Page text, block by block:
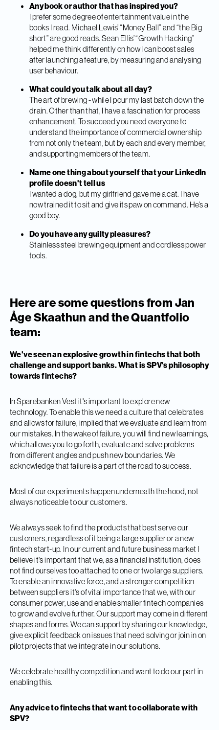
Any book or author that has inspired you?
I prefer some degree of entertainment value in the
books I read. Michael Lewis’ “Money Ball” and “the Big
short” are good reads. Sean Ellis’ “Growth Hacking”
helped me think differently on how I can boost sales
after launching a feature, by measuring and analysing
user behaviour.
What could you talk about all day?
The art of brewing - while I pour my last batch down the
drain. Other than that, I have a fascination for process
enhancement. To succeed you need everyone to
understand the importance of commercial ownership
from not only the team, but by each and every member,
and supporting members of the team.
Name one thing about yourself that your LinkedIn
profile doesn't tell us
I wanted a dog, but my girlfriend gave me a cat. I have
now trained it to sit and give its paw on command. He’s a
good boy.
Do you have any guilty pleasures?
Stainless steel brewing equipment and cordless power
tools.
Here are some questions from Jan
Åge Skaathun and the Quantfolio
team:
We've seen an explosive growth in fintechs that both
challenge and support banks. What is SPV's philosophy
towards fintechs?
In Sparebanken Vest it's important to explore new
technology. To enable this we need a culture that celebrates
and allows for failure, implied that we evaluate and learn from
our mistakes. In the wake of failure, you will find new learnings,
which allows you to go forth, evaluate and solve problems
from different angles and push new boundaries. We
acknowledge that failure is a part of the road to success.
Most of our experiments happen underneath the hood, not
always noticeable to our customers.
We always seek to find the products that best serve our
customers, regardless of it being a large supplier or a new
fintech start-up. In our current and future business market I
believe it's important that we, as a financial institution, does
not find ourselves too attached to one or two large suppliers.
To enable an innovative force, and a stronger competition
between suppliers it's of vital importance that we, with our
consumer power, use and enable smaller fintech companies
to grow and evolve further. Our support may come in different
shapes and forms. We can support by sharing our knowledge,
give explicit feedback on issues that need solving or join in on
pilot projects that we integrate in our solutions.
We celebrate healthy competition and want to do our part in
enabling this.
Any advice to fintechs that want to collaborate with
SPV?